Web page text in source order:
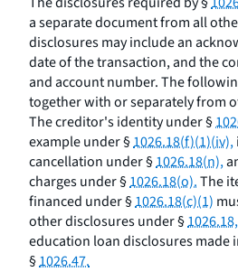
a separate document from all
disclosures may include an
date of the transaction, and the
and account number. The
together with or separately from
The creditor's identity under §
example under §1026.18(f)(1)(iv),
cancellation under §1026.18(n),
charges under §1026.18(o).The
financed under §1026.18(c)(1)
other disclosures under §1026.18,
education loan disclosures made
§1026.47.